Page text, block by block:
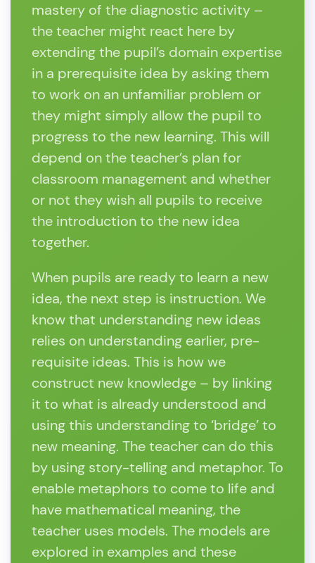
mastery of the diagnostic activity –
the teacher might react here by
extending the pupil’s domain expertise
in a prerequisite idea by asking them
to work on an unfamiliar problem or
they might simply allow the pupil to
progress to the new learning. This will
depend on the teacher’s plan for
classroom management and whether
or not they wish all pupils to receive
the introduction to the new idea
together.
When pupils are ready to learn a new
idea, the next step is instruction. We
know that understanding new ideas
relies on understanding earlier, pre-
requisite ideas. This is how we
construct new knowledge – by linking
it to what is already understood and
using this understanding to ‘bridge’ to
new meaning. The teacher can do this
by using story-telling and metaphor. To
enable metaphors to come to life and
have mathematical meaning, the
teacher uses models. The models are
explored in examples and these